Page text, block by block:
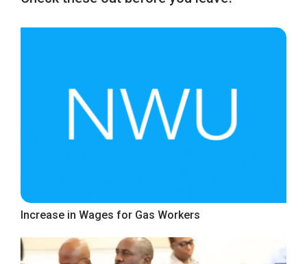
Increase in Wages for Gas Workers